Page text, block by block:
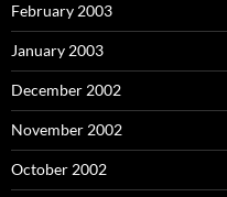
February 2003
January 2003
December 2002
November 2002
October 2002